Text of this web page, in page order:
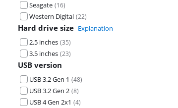
Seagate (16)
Western Digital (22)
Hard drive size Explanation
2.5 inches (35)
3.5 inches (23)
USB version
USB 3.2 Gen 1 (48)
USB 3.2 Gen 2 (8)
USB 4 Gen 2x1 (4)